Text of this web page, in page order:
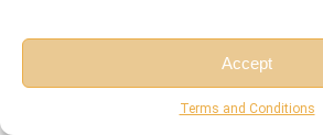
Accept
Terms and Conditions